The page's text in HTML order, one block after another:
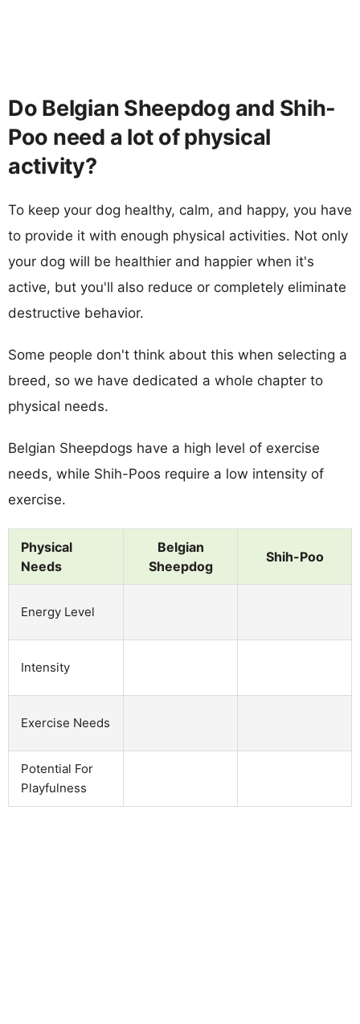
Do Belgian Sheepdog and Shih-
Poo need a lot of physical
activity?
To keep your dog healthy, calm, and happy, you have
to provide it with enough physical activities. Not only
your dog will be healthier and happier when it's
active, but you'll also reduce or completely eliminate
destructive behavior.
Some people don't think about this when selecting a
breed, so we have dedicated a whole chapter to
physical needs.
Belgian Sheepdogs have a high level of exercise
needs, while Shih-Poos require a low intensity of
exercise.
Physical
Needs
Belgian
Sheepdog
Shih-Poo
Energy Level
Intensity
Exercise Needs
Potential For
Playfulness